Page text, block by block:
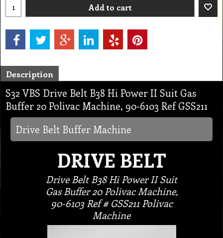
Add to cart
Description
S32 VBS Drive Belt B38 Hi Power II Suit Gas
Buffer 20 Polivac Machine, 90-6103 Ref GSS211
Drive Belt Buffer Machine
DRIVE BELT
Drive Belt B38 Hi Power II Suit
Gas Buffer 20 Polivac Machine,
90-6103 Ref # GSS211 Polivac
Machine